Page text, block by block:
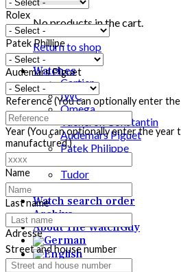
No products in the cart.
Return to shop
Watches
Cartier
IWC
Omega
Vacheron Constantin
Audemars Piguet
Patek Philippe
Tudor
Watch search order
Archive
About The WatchGuy
Rolex
Patek Phillipe
Audemars Piguet
Reference (You can optionally enter
Year (You can optionally enter the year
manufactured.)
Name
Last name
Adresse
Street and house number